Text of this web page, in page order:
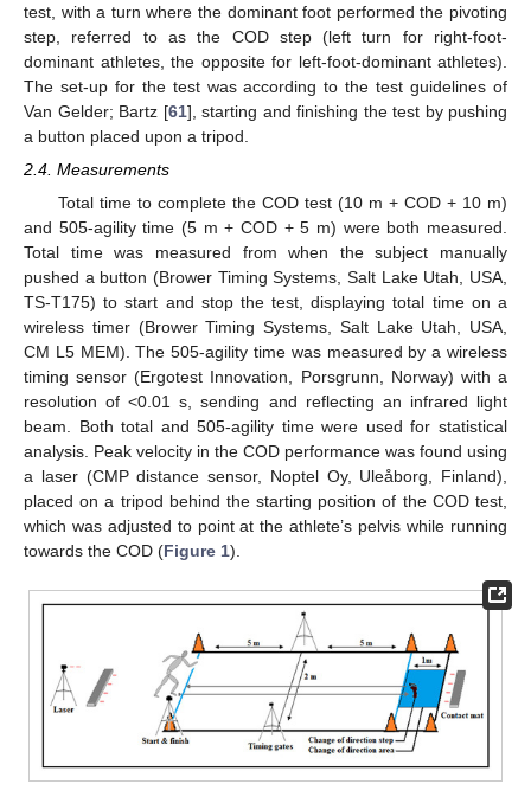
test, with a turn where the dominant foot performed the pivoting
step, referred to as the COD step (left turn for right-foot-
dominant athletes, the opposite for left-foot-dominant athletes).
The set-up for the test was according to the test guidelines of
Van Gelder; Bartz [61], starting and finishing the test by pushing
a button placed upon a tripod.
2.4. Measurements
Total time to complete the COD test (10 m + COD + 10 m)
and 505-agility time (5 m + COD + 5 m) were both measured.
Total time was measured from when the subject manually
pushed a button (Brower Timing Systems, Salt Lake Utah, USA,
TS-T175) to start and stop the test, displaying total time on a
wireless timer (Brower Timing Systems, Salt Lake Utah, USA,
CM L5 MEM). The 505-agility time was measured by a wireless
timing sensor (Ergotest Innovation, Porsgrunn, Norway) with a
resolution of <0.01 s, sending and reflecting an infrared light
beam. Both total and 505-agility time were used for statistical
analysis. Peak velocity in the COD performance was found using
a laser (CMP distance sensor, Noptel Oy, Uleåborg, Finland),
placed on a tripod behind the starting position of the COD test,
which was adjusted to point at the athlete’s pelvis while running
towards the COD (Figure 1).